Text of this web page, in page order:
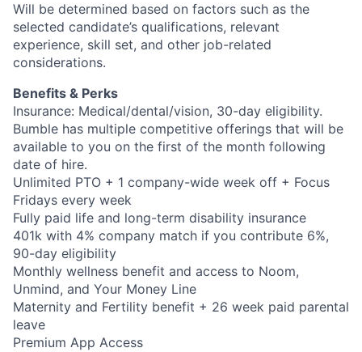
Will be determined based on factors such as the
selected candidate’s qualifications, relevant
experience, skill set, and other job-related
considerations.
Benefits & Perks
Insurance: Medical/dental/vision, 30-day eligibility.
Bumble has multiple competitive offerings that will be
available to you on the first of the month following
date of hire.
Unlimited PTO + 1 company-wide week off + Focus
Fridays every week
Fully paid life and long-term disability insurance
401k with 4% company match if you contribute 6%,
90-day eligibility
Monthly wellness benefit and access to Noom,
Unmind, and Your Money Line
Maternity and Fertility benefit + 26 week paid parental
leave
Premium App Access